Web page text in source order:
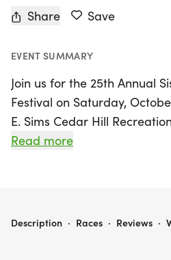
Share Save
EVENT SUMMARY
Join us for the 25th Annual
Festival on Saturday,
E. Sims Cedar Hill
Dallas! This vibrant
breast cancer. Participants
Read more
SISTER TO SISTER FITNESS FESTIVAL 2026
Description · Races · Reviews ·